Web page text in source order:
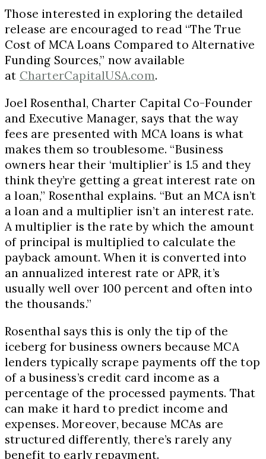
Those interested in exploring the detailed
release are encouraged to read “The True
Cost of MCA Loans Compared to Alternative
Funding Sources,” now available
at CharterCapitalUSA.com.
Joel Rosenthal, Charter Capital Co-Founder
and Executive Manager, says that the way
fees are presented with MCA loans is what
makes them so troublesome. “Business
owners hear their ‘multiplier’ is 1.5 and they
think they’re getting a great interest rate on
a loan,” Rosenthal explains. “But an MCA isn’t
a loan and a multiplier isn’t an interest rate.
A multiplier is the rate by which the amount
of principal is multiplied to calculate the
payback amount. When it is converted into
an annualized interest rate or APR, it’s
usually well over 100 percent and often into
the thousands.”
Rosenthal says this is only the tip of the
iceberg for business owners because MCA
lenders typically scrape payments off the top
of a business’s credit card income as a
percentage of the processed payments. That
can make it hard to predict income and
expenses. Moreover, because MCAs are
structured differently, there’s rarely any
benefit to early repayment.